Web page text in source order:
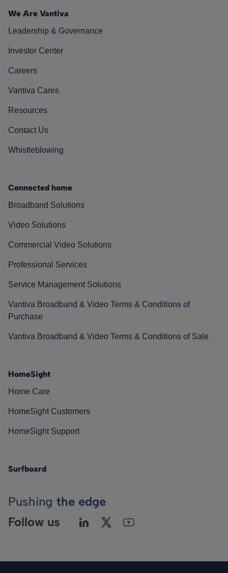
We Are Vantiva
Leadership & Governance
Investor Center
Careers
Vantiva Cares
Resources
Contact Us
Whistleblowing
Connected home
Broadband Solutions
Video Solutions
Commercial Video Solutions
Professional Services
Service Management Solutions
Vantiva Broadband & Video Terms & Conditions of
Purchase
Vantiva Broadband & Video Terms & Conditions of Sale
HomeSight
Home Care
HomeSight Customers
HomeSight Support
Surfboard
Pushing the edge
Follow us